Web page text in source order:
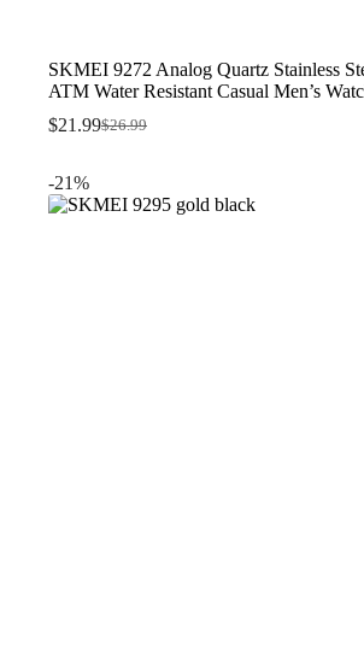
SKMEI 9272 Analog Quartz Stainless
ATM Water Resistant Casual Men’s
$26.99
Original
$26.99.
$21.99Current
$21.99.
-21%